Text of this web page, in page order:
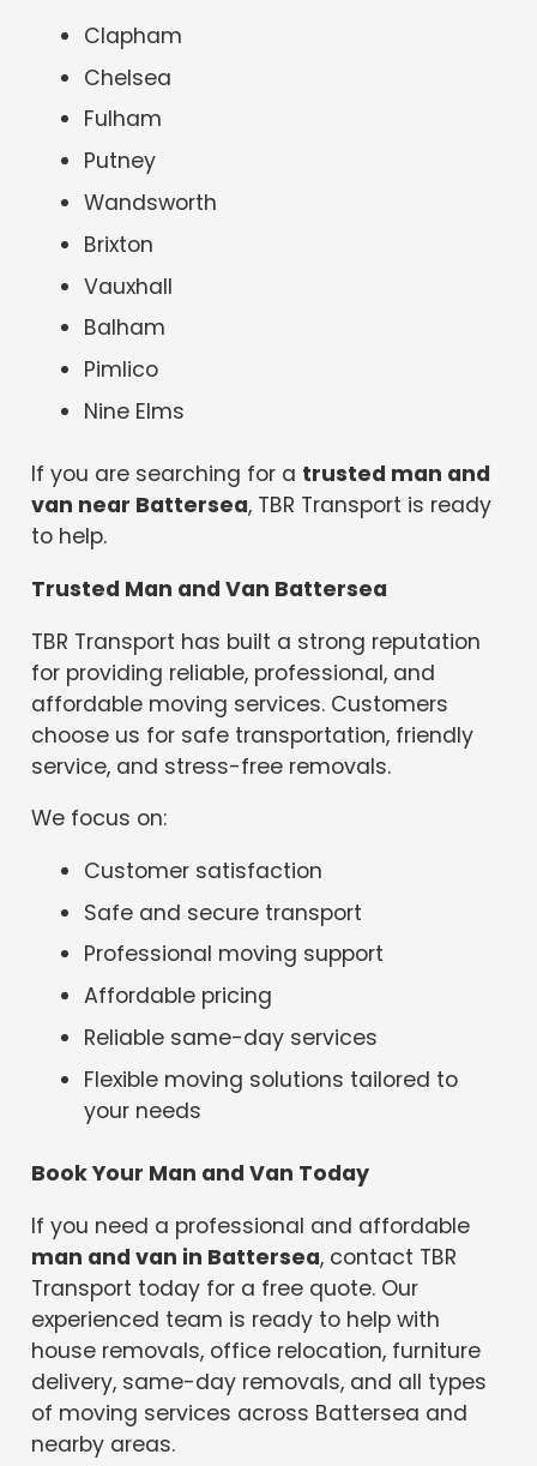
Clapham
Chelsea
Fulham
Putney
Wandsworth
Brixton
Vauxhall
Balham
Pimlico
Nine Elms
If you are searching for a trusted man and
van near Battersea, TBR Transport is ready
to help.
Trusted Man and Van Battersea
TBR Transport has built a strong reputation
for providing reliable, professional, and
affordable moving services. Customers
choose us for safe transportation, friendly
service, and stress-free removals.
We focus on:
Customer satisfaction
Safe and secure transport
Professional moving support
Affordable pricing
Reliable same-day services
Flexible moving solutions tailored to
your needs
Book Your Man and Van Today
If you need a professional and affordable
man and van in Battersea, contact TBR
Transport today for a free quote. Our
experienced team is ready to help with
house removals, office relocation, furniture
delivery, same-day removals, and all types
of moving services across Battersea and
nearby areas.